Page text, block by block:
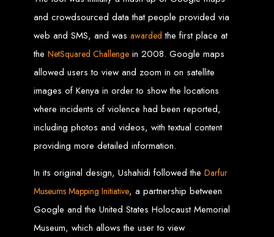
Wedding Websites
CV / Resume Websites
Social Networks Websites
News Websites
Portal Websites
E-commerce Websites
Database Websites
Leading IT Companies in Zimbabwe
Explore the top IT companies in Zimbabwe:
Best Web Designers in
Harare, Zimbabwe
Custom web designs with a unique touch
Content-first website creation
Professional website development in Zimbabwe
and crowdsourced data that people provided via
web and SMS, and was awarded the first place at
the NetSquared Challenge in 2008. Google maps
allowed users to view and zoom in on satellite
images of Kenya in order to show the locations
where incidents of violence had been reported,
including photos and videos, with textual content
providing more detailed information.
In its original design, Ushahidi followed the Darfur
Museums Mapping Initiative, a partnership between
Google and the United States Holocaust Memorial
Museum, which allows the user to view